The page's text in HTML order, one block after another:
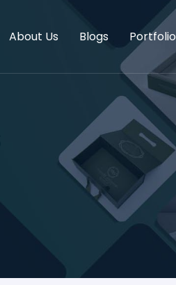
About Us Blogs Portfolio